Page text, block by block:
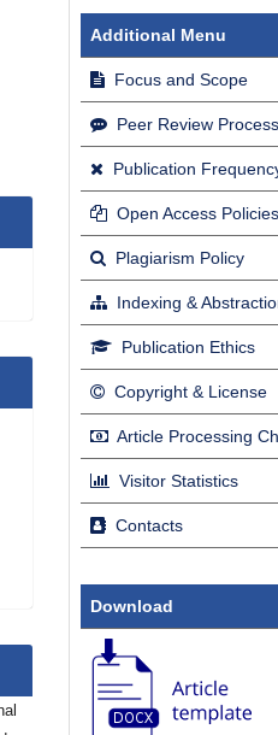
Additional Menu
Focus and Scope
Peer Review Process
Publication
Open Access Policies
Plagiarism Policy
Indexing &
Publication Ethics
Copyright & License
Article Processing
Visitor Statistics
Contacts
Download